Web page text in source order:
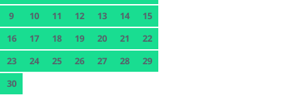
9
10 11 12 13 14
15
16
17 18 19 20 21
22
23
24 25 26 27 28
29
30